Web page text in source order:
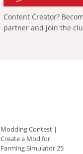
Content Creator?
partner and join the
Modding Contest |
Create a Mod for
Farming Simulator 25